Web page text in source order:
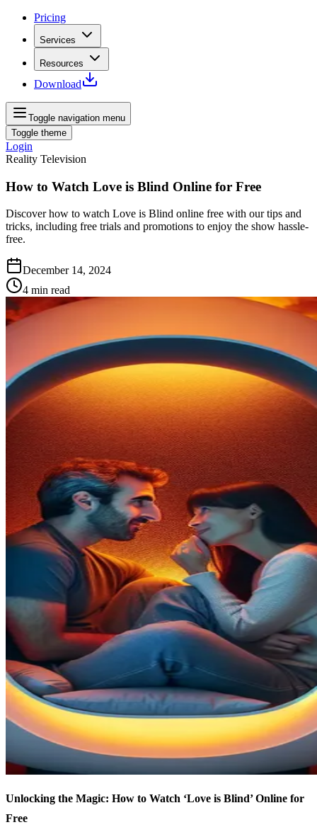
Pricing
Services
Resources
Download
Toggle navigation menu
Toggle theme
Login
Reality Television
How to Watch Love is Blind Online for Free
Discover how to watch Love is Blind online free with our tips and
tricks, including free trials and promotions to enjoy the show hassle-
free.
December 14, 2024
4 min read
Unlocking the Magic: How to Watch ‘Love is Blind’ Online for
Free